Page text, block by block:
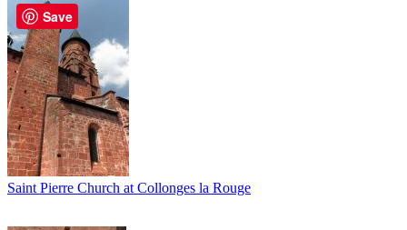
Saint Pierre Church at Collonges la Rouge
Save